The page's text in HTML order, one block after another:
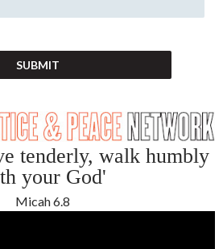
tenderly, walk humbly
your God'
Micah 6.8